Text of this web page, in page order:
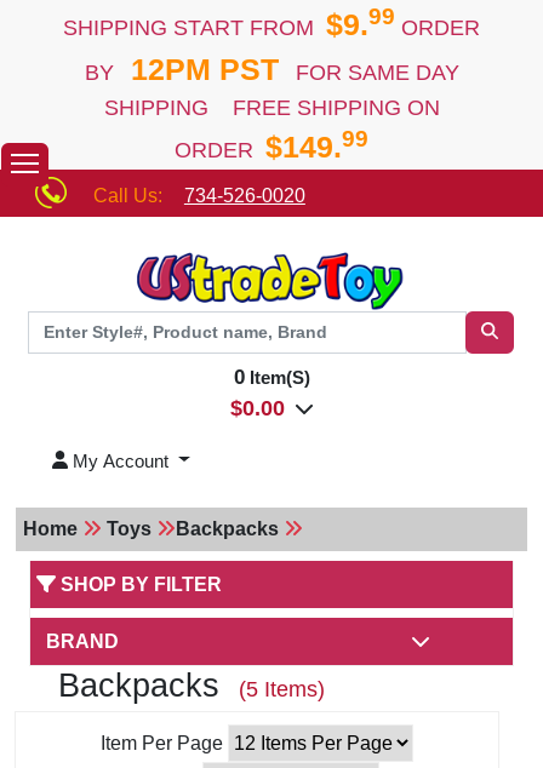
SHIPPING START FROM $9.99 ORDER
BY12PM PST
FOR SAME DAY
SHIPPING FREE SHIPPING ON
ORDER $149.99
Call Us: 734-526-0020
0Item(S)
$0.00
My Account
Home Toys Backpacks
SHOP BY FILTER
BRAND
Backpacks (5 Items)
Item Per Page